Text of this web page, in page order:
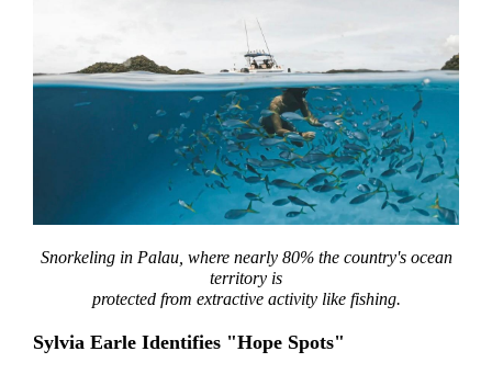
Snorkeling in Palau, where nearly 80% the country's ocean
territory is
protected from extractive activity like fishing.
Sylvia Earle Identifies "Hope Spots"